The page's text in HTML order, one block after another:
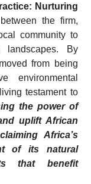
Nurturing
the firm,
community to
By
from being
environmental
testament to
the power of
uplift African
Africa’s
of its natural
that benefit